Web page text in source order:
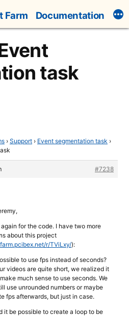
Farm Documentation
task
› Support › Event segmentation task ›
#7238
for the code. I have two more
about this project
r/TViLxy/):
to use fps instead of seconds?
videos are quite short, we realized it
make much sense to use seconds. We
use unrounded numbers or maybe
fps afterwards, but just in case.
it be possible to create a loop to be